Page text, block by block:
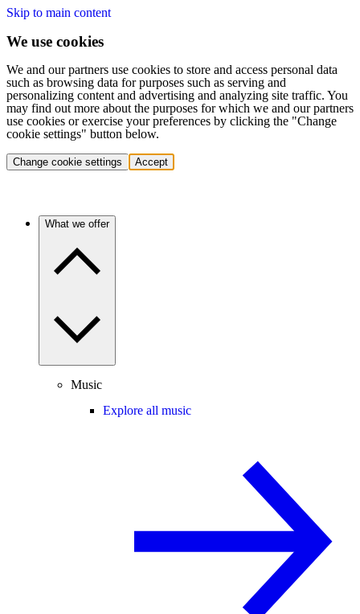
Skip to main content
We use cookies
We and our partners use cookies to store and access personal data
such as browsing data for purposes such as serving and
personalizing content and advertising and analyzing site traffic. You
may find out more about the purposes for which we and our partners
use cookies or exercise your preferences by clicking the "Change
cookie settings" button below.
Change cookie settings Accept
What we offer
Music
Explore all music